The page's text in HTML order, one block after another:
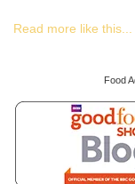
Read more like this...
Food